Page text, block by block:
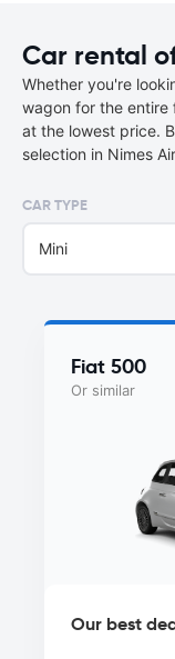
Car rental
Whether you're
wagon for the entire
at the lowest price.
selection in Nimes
CAR TYPE
Mini
Fiat 500
Or similar
Our best